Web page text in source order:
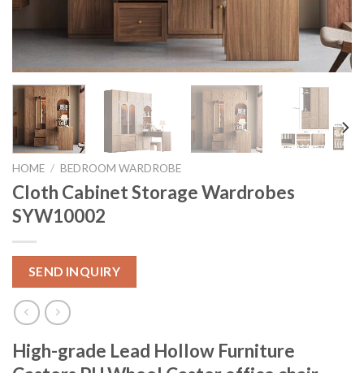
HOME / BEDROOM WARDROBE
Cloth Cabinet Storage Wardrobes
SYW10002
SEND INQUIRY
High-grade Lead Hollow Furniture